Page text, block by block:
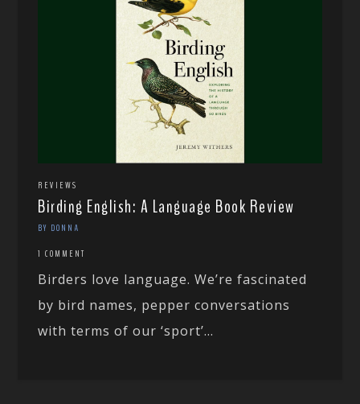
REVIEWS
Birding English: A Language Book Review
BY DONNA
1 COMMENT
Birders love language. We’re fascinated
by bird names, pepper conversations
with terms of our ‘sport’...